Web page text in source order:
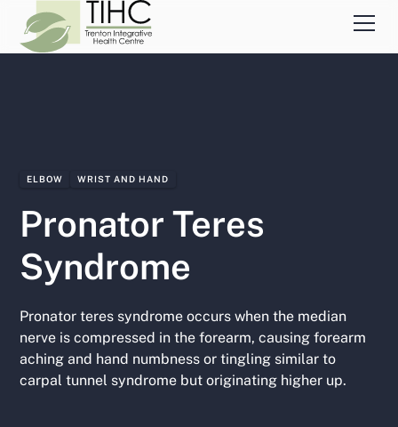
ELBOW WRIST AND HAND
Pronator Teres
Syndrome
Pronator teres syndrome occurs when the median
nerve is compressed in the forearm, causing forearm
aching and hand numbness or tingling similar to
carpal tunnel syndrome but originating higher up.